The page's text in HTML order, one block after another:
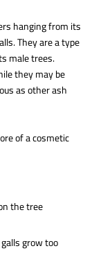
hanging from its
They are a type
male trees.
they may be
as other ash
of a cosmetic
the tree
grow too